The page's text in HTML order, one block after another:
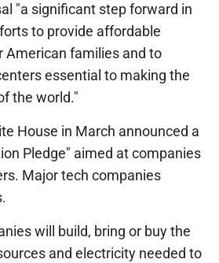
"a significant step forward in
to provide affordable
American families and to
essential to making the
the world."
House in March announced a
Pledge" aimed at companies
Major tech companies
will build, bring or buy the
and electricity needed to